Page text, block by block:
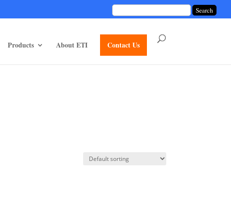
functions/divi-mod-functions.phpon line75
Products About ETI Contact Us